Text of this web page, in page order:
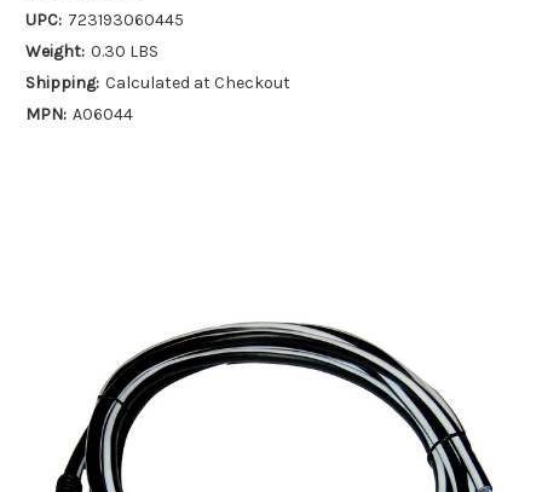
UPC: 723193060445
Weight: 0.30 LBS
Shipping: Calculated at Checkout
MPN: A06044